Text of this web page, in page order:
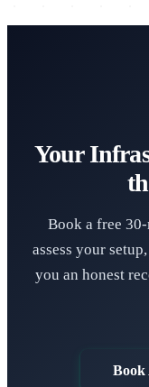
Your
Book a free
assess your
you an honest
Book